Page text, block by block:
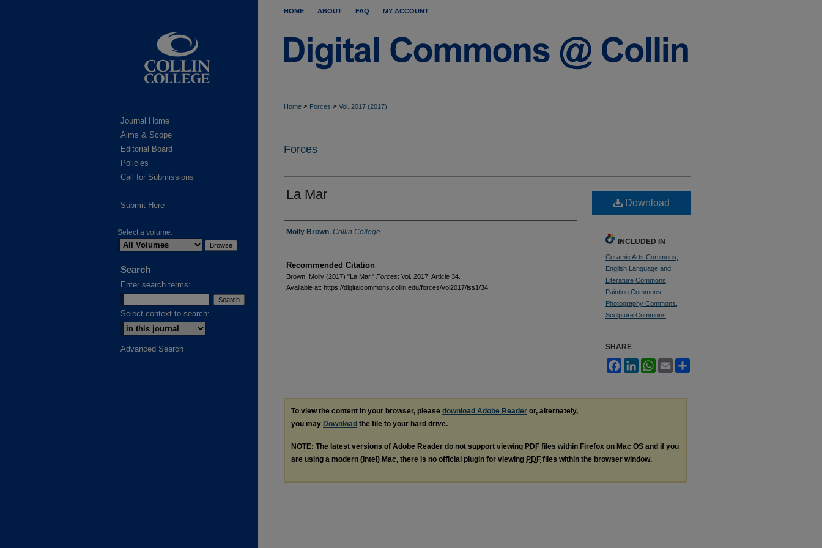
HOME ABOUT FAQ MY ACCOUNT
Home > Forces > Vol. 2017 (2017)
Forces
La Mar
Authors
Molly Brown Collin College
Recommended Citation
Brown, Molly (2017) "La Mar," Forces: Vol. 2017, Article 34.
Available at: https://digitalcommons.collin.edu/forces/vol2017/iss1/34
Download
INCLUDED IN
Ceramic Arts Commons
English Language and
Literature Commons
Painting Commons
Photography Commons
Sculpture Commons
SHARE
FacebookLinkedInWhatsApp
Email
To view the content in your browser, please download Adobe Reader or, alternately,
you may Download the file to your hard drive.
NOTE: The latest versions of Adobe Reader do not support viewing PDF files within Firefox on Mac OS and if you
are using a modern (Intel) Mac, there is no official plugin for viewing PDF files within the browser window.
Journal Home
Aims & Scope
Editorial Board
Policies
Call for Submissions
Submit Here
Select a volume:
Search
Enter search terms:
Select context to search:
Advanced Search